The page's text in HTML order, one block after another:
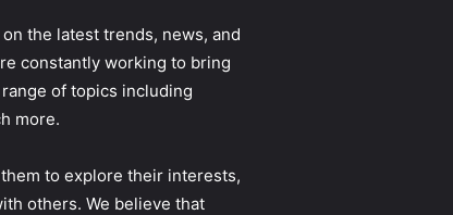
the latest trends, news, and
constantly working to bring
of topics including
more.
to explore their interests,
others. We believe that